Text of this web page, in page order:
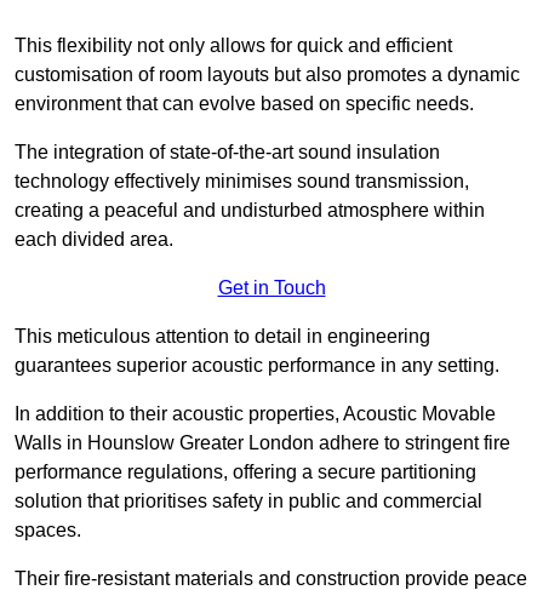
This flexibility not only allows for quick and efficient
customisation of room layouts but also promotes a dynamic
environment that can evolve based on specific needs.
The integration of state-of-the-art sound insulation
technology effectively minimises sound transmission,
creating a peaceful and undisturbed atmosphere within
each divided area.
Get in Touch
This meticulous attention to detail in engineering
guarantees superior acoustic performance in any setting.
In addition to their acoustic properties, Acoustic Movable
Walls in Hounslow Greater London adhere to stringent fire
performance regulations, offering a secure partitioning
solution that prioritises safety in public and commercial
spaces.
Their fire-resistant materials and construction provide peace